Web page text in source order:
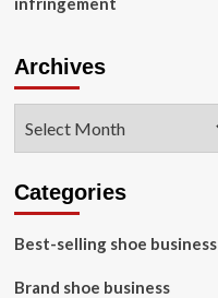
Archives
Categories
Best-selling shoe business
Brand shoe business